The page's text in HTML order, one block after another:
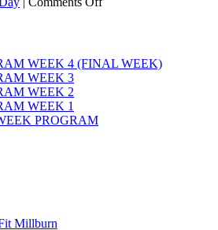
6th,
2026
WEEK 4 (FINAL WEEK)
WEEK 3
WEEK 2
WEEK 1
PROGRAM
Millburn